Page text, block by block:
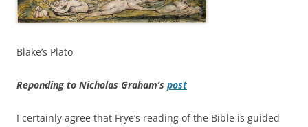
Blake’s Plato
Reponding to Nicholas Graham’s post
I certainly agree that Frye’s reading of the Bible is guided